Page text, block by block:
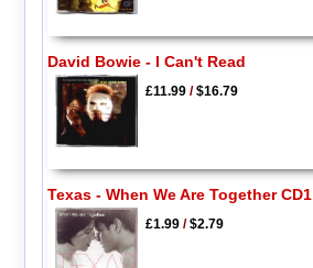
David Bowie - I Can't Read
£11.99/$16.79
Texas - When We Are Together CD1
£1.99/$2.79